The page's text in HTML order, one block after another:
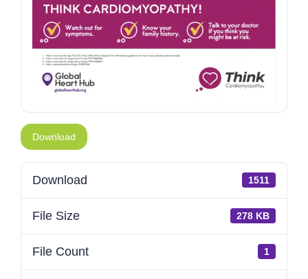
Download
Download 1511
File Size 278 KB
File Count 1